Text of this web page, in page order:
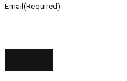
Email(Required)